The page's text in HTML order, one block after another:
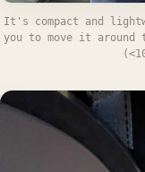
It's compact and
you to move it around